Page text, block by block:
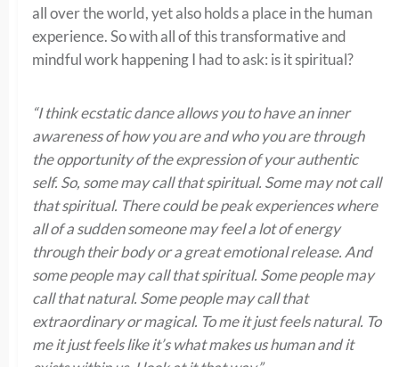
all over the world, yet also holds a place in the human
experience. So with all of this transformative and
mindful work happening I had to ask: is it spiritual?
“I think ecstatic dance allows you to have an inner
awareness of how you are and who you are through
the opportunity of the expression of your authentic
self. So, some may call that spiritual. Some may not call
that spiritual. There could be peak experiences where
all of a sudden someone may feel a lot of energy
through their body or a great emotional release. And
some people may call that spiritual. Some people may
call that natural. Some people may call that
extraordinary or magical. To me it just feels natural. To
me it just feels like it’s what makes us human and it